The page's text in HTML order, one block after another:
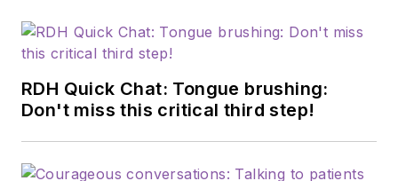
RDH Quick Chat: Tongue brushing:
Don't miss this critical third step!